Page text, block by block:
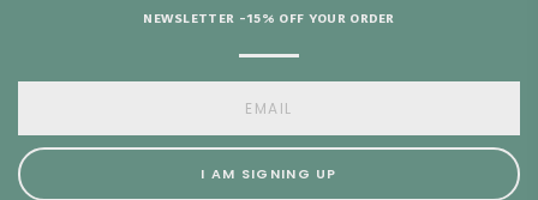
NEWSLETTER -15% OFF YOUR ORDER
I AM SIGNING UP